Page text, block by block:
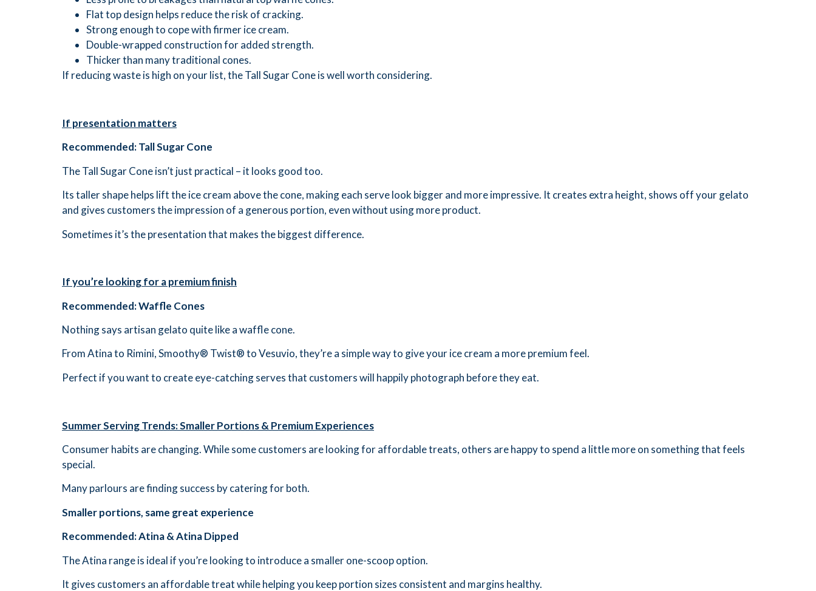
Flat top design helps reduce the risk of cracking.
Strong enough to cope with firmer ice cream.
Double-wrapped construction for added strength.
Thicker than many traditional cones.
If reducing waste is high on your list, the Tall Sugar Cone is well worth considering.
If presentation matters
Recommended: Tall Sugar Cone
The Tall Sugar Cone isn’t just practical – it looks good too.
Its taller shape helps lift the ice cream above the cone, making each serve look bigger and more impressive. It creates extra height, shows off your gelato
and gives customers the impression of a generous portion, even without using more product.
Sometimes it’s the presentation that makes the biggest difference.
If you’re looking for a premium finish
Recommended: Waffle Cones
Nothing says artisan gelato quite like a waffle cone.
From Atina to Rimini, Smoothy® Twist® to Vesuvio, they’re a simple way to give your ice cream a more premium feel.
Perfect if you want to create eye-catching serves that customers will happily photograph before they eat.
Summer Serving Trends: Smaller Portions & Premium Experiences
Consumer habits are changing. While some customers are looking for affordable treats, others are happy to spend a little more on something that feels
special.
Many parlours are finding success by catering for both.
Smaller portions, same great experience
Recommended: Atina & Atina Dipped
The Atina range is ideal if you’re looking to introduce a smaller one-scoop option.
It gives customers an affordable treat while helping you keep portion sizes consistent and margins healthy.